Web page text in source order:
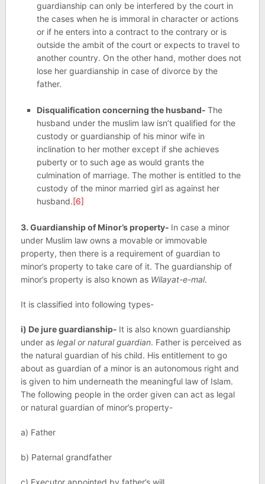
guardianship can only be interfered by the court in
the cases when he is immoral in character or actions
or if he enters into a contract to the contrary or is
outside the ambit of the court or expects to travel to
another country. On the other hand, mother does not
lose her guardianship in case of divorce by the
father.
Disqualification concerning the husband- The
husband under the muslim law isn’t qualified for the
custody or guardianship of his minor wife in
inclination to her mother except if she achieves
puberty or to such age as would grants the
culmination of marriage. The mother is entitled to the
custody of the minor married girl as against her
husband.[6]
3. Guardianship of Minor’s property- In case a minor
under Muslim law owns a movable or immovable
property, then there is a requirement of guardian to
minor’s property to take care of it. The guardianship of
minor’s property is also known as Wilayat-e-mal.
It is classified into following types-
i) De jure guardianship- It is also known guardianship
under as legal or natural guardian. Father is perceived as
the natural guardian of his child. His entitlement to go
about as guardian of a minor is an autonomous right and
is given to him underneath the meaningful law of Islam.
The following people in the order given can act as legal
or natural guardian of minor’s property-
a) Father
b) Paternal grandfather
c) Executor appointed by father’s will